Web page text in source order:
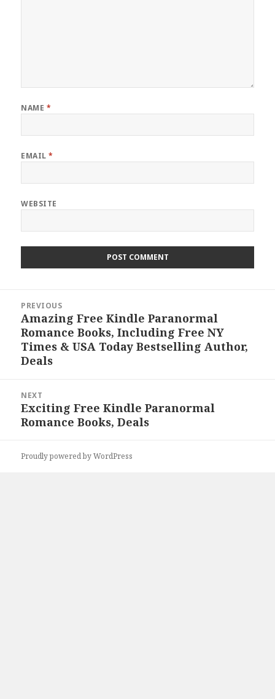
NAME *
EMAIL*
WEBSITE
navigation
PREVIOUS
Previous
post:
Amazing Free Kindle Paranormal
Romance Books, Including Free NY
Times & USA Today Bestselling Author,
Deals
NEXT
Next
post:
Exciting Free Kindle Paranormal
Romance Books, Deals
Proudly powered by WordPress